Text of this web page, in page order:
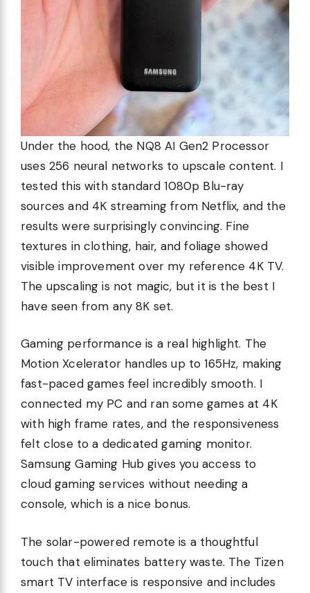
Under the hood, the NQ8 AI Gen2 Processor
uses 256 neural networks to upscale content. I
tested this with standard 1080p Blu-ray
sources and 4K streaming from Netflix, and the
results were surprisingly convincing. Fine
textures in clothing, hair, and foliage showed
visible improvement over my reference 4K TV.
The upscaling is not magic, but it is the best I
have seen from any 8K set.
Gaming performance is a real highlight. The
Motion Xcelerator handles up to 165Hz, making
fast-paced games feel incredibly smooth. I
connected my PC and ran some games at 4K
with high frame rates, and the responsiveness
felt close to a dedicated gaming monitor.
Samsung Gaming Hub gives you access to
cloud gaming services without needing a
console, which is a nice bonus.
The solar-powered remote is a thoughtful
touch that eliminates battery waste. The Tizen
smart TV interface is responsive and includes